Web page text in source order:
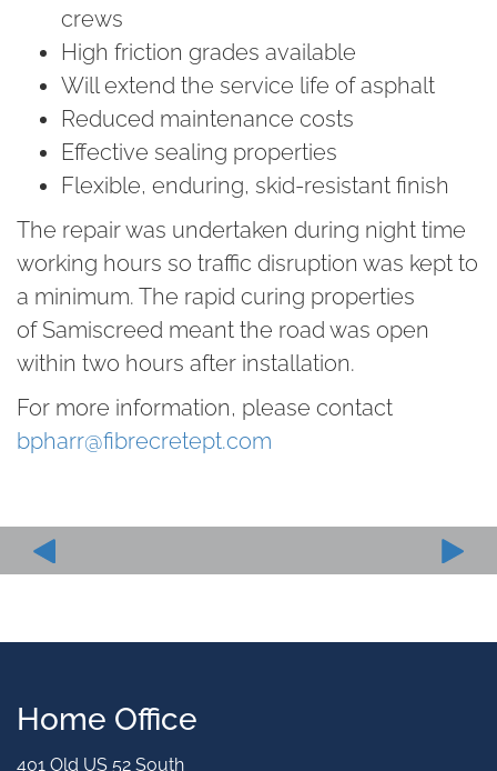
crews
High friction grades available
Will extend the service life of asphalt
Reduced maintenance costs
Effective sealing properties
Flexible, enduring, skid-resistant finish
The repair was undertaken during night time
working hours so traffic disruption was kept to
a minimum. The rapid curing properties
of Samiscreed meant the road was open
within two hours after installation.
For more information, please contact
bpharr@fibrecretept.com
Home Office
401 Old US 52 South